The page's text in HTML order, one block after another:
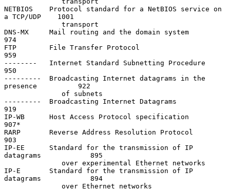
NETBIOS    Protocol standard for a NetBIOS service on
a TCP/UDP    1001
DNS-MX     Mail routing and the domain system
974
FTP        File Transfer Protocol
959
--------   Internet Standard Subnetting Procedure
950
---------  Broadcasting Internet datagrams in the
presence          922
---------  Broadcasting Internet Datagrams
919
IP-WB      Host Access Protocol specification
907*
RARP       Reverse Address Resolution Protocol
903
IP-EE      Standard for the transmission of IP
datagrams            895
IP-E       Standard for the transmission of IP
datagrams            894